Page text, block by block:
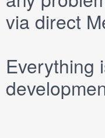
via direct
Everything